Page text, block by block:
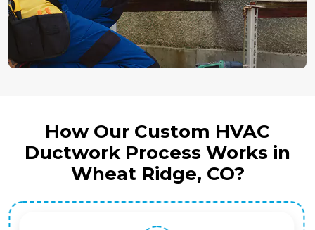
How Our Custom HVAC
Ductwork Process Works in
Wheat Ridge, CO?